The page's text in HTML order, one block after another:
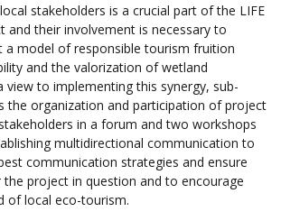
stakeholders is a crucial part of the LIFE
and their involvement is necessary to
a model of responsible tourism fruition
and the valorization of wetland
view to implementing this synergy, sub-
the organization and participation of project
in a forum and two workshops
multidirectional communication to
communication strategies and ensure
project in question and to encourage
of local eco-tourism.